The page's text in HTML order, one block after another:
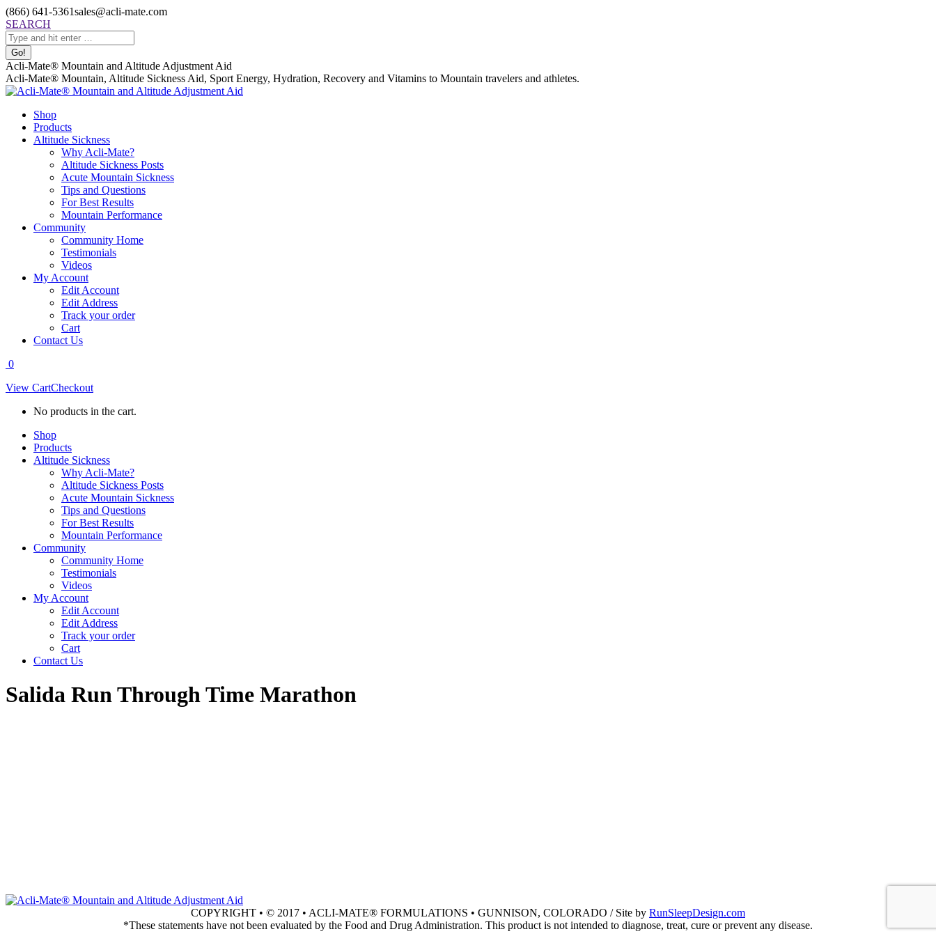
Skip
to
content
(866) 641-5361sales@acli-mate.com
Facebook
page
opens
in
new
window
X
page
opens
in
new
window
Instagram
page
opens
in
new
window
Mail
page
opens
in
new
window
Search:
SEARCH
Acli-Mate® Mountain and Altitude Adjustment Aid
Acli-Mate® Mountain, Altitude Sickness Aid, Sport Energy, Hydration, Recovery and Vitamins to Mountain travelers and athletes.
Shop
Products
Altitude Sickness
Why Acli-Mate?
Altitude Sickness Posts
Acute Mountain Sickness
Tips and Questions
For Best Results
Mountain Performance
Community
Community Home
Testimonials
Videos
My Account
Edit Account
Edit Address
Track your order
Cart
Contact Us
0
View CartCheckout
No products in the cart.
Shop
Products
Altitude Sickness
Why Acli-Mate?
Altitude Sickness Posts
Acute Mountain Sickness
Tips and Questions
For Best Results
Mountain Performance
Community
Community Home
Testimonials
Videos
My Account
Edit Account
Edit Address
Track your order
Cart
Contact Us
Salida Run Through Time Marathon
COPYRIGHT • © 2017 • ACLI-MATE® FORMULATIONS • GUNNISON, COLORADO / Site by RunSleepDesign.com
*These statements have not been evaluated by the Food and Drug Administration. This product is not intended to diagnose, treat, cure or prevent any disease.